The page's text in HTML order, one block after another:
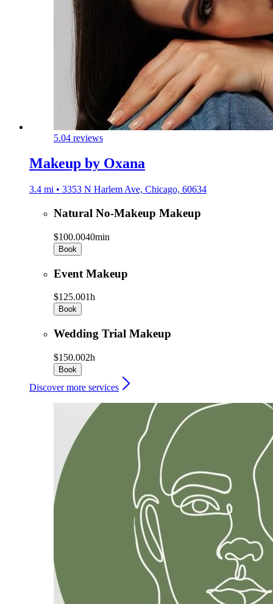
5.04 reviews
Makeup by Oxana
3.4 mi • 3353 N Harlem Ave, Chicago, 60634
Natural No-Makeup Makeup
$100.0040min
Book
Event Makeup
$125.001h
Book
Wedding Trial Makeup
$150.002h
Book
Discover more services